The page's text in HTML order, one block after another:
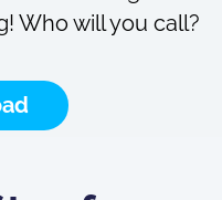
Who will you call?